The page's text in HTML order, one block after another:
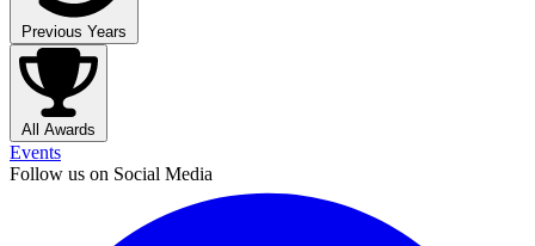
Previous Years
All Awards
Events
Follow us on Social Media